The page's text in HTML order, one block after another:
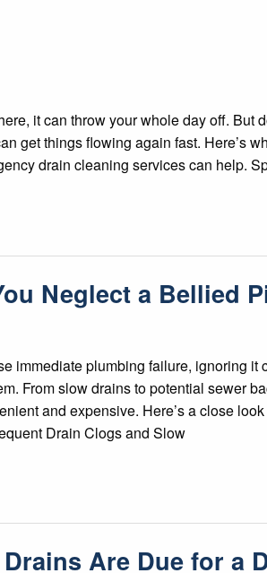
it can throw your whole day off. But
get things flowing again fast. Here’s
drain cleaning services can help.
Neglect a Bellied
immediate plumbing failure, ignoring it
From slow drains to potential sewer
and expensive. Here’s a close
Drain Clogs and Slow
Are Due for a